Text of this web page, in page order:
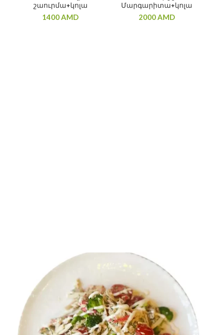
շաուրմա+կոլա
1400AMD
Մարգարիտա+կոլա
2000AMD